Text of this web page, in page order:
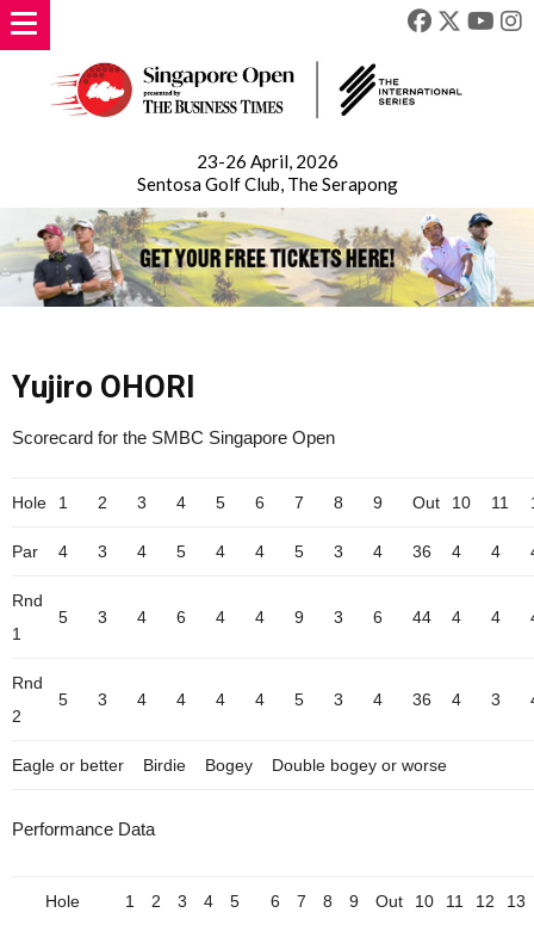
23-26 April, 2026
Sentosa Golf Club, The Serapong
Yujiro OHORI
Scorecard for the SMBC Singapore Open
Hole 1 2 3 4 5 6 7 8 9 Out 10 11
Par 4 3 4 5 4 4 5 3 4 36 4 4
Rnd
1
5 3 4 6 4 4 9 3 6 44 4 4
Rnd
2
5 3 4 4 4 4 5 3 4 36 4 3
Eagle or better Birdie Bogey Double bogey or worse
Performance Data
Hole 1 2 3 4 5 6 7 8 9 Out 10 11 12 13